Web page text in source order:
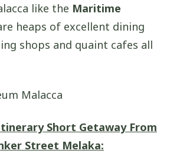
like the Maritime
heaps of excellent dining
shops and quaint cafes all
Short Getaway From
Street Melaka: